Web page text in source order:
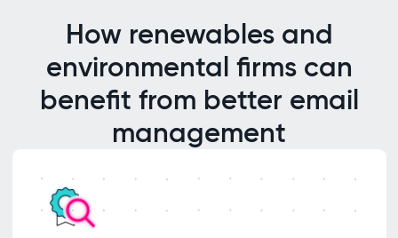
How renewables and
environmental firms can
benefit from better email
management